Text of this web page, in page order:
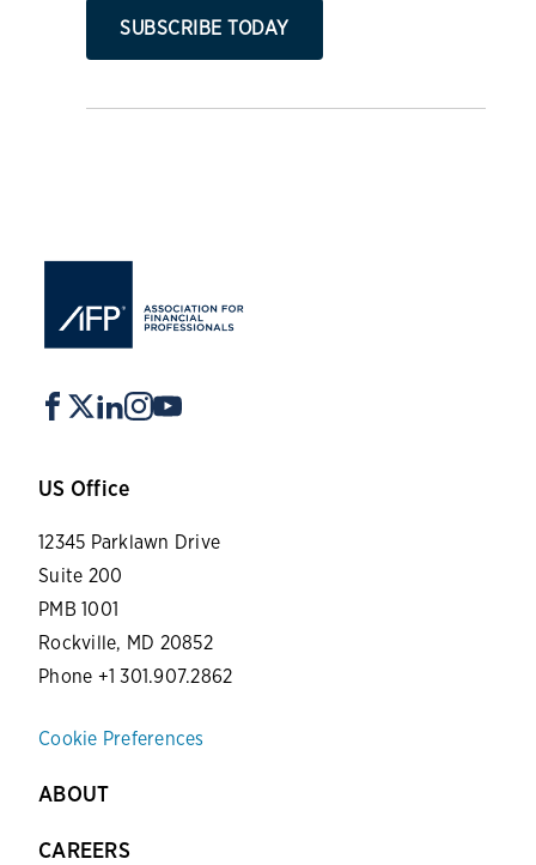
SUBSCRIBE TODAY
US Office
12345 Parklawn Drive
Suite 200
PMB 1001
Rockville, MD 20852
Phone +1 301.907.2862
Cookie Preferences
ABOUT
CAREERS